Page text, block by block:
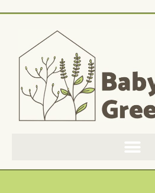
content